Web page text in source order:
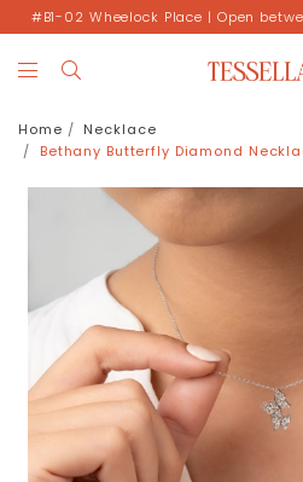
#B1-02 Wheelock Place | Open
Home
Necklace
Bethany Butterfly Diamond